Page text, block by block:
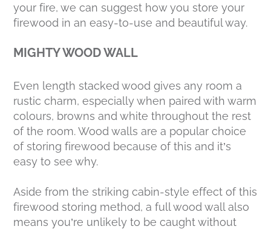
your fire, we can suggest how you store your
firewood in an easy-to-use and beautiful way.
MIGHTY WOOD WALL
Even length stacked wood gives any room a
rustic charm, especially when paired with warm
colours, browns and white throughout the rest
of the room. Wood walls are a popular choice
of storing firewood because of this and it’s
easy to see why.
Aside from the striking cabin-style effect of this
firewood storing method, a full wood wall also
means you’re unlikely to be caught without